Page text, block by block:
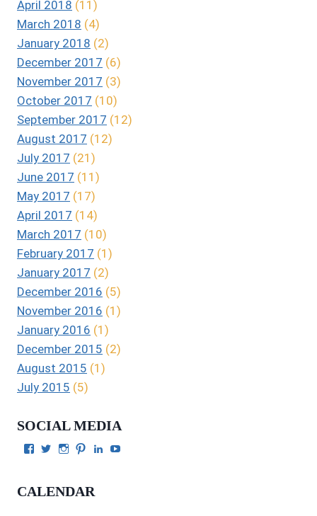
April 2018 (11)
March 2018 (4)
January 2018 (2)
December 2017 (6)
November 2017 (3)
October 2017 (10)
September 2017 (12)
August 2017 (12)
July 2017 (21)
June 2017 (11)
May 2017 (17)
April 2017 (14)
March 2017 (10)
February 2017 (1)
January 2017 (2)
December 2016 (5)
November 2016 (1)
January 2016 (1)
December 2015 (2)
August 2015 (1)
July 2015 (5)
SOCIAL MEDIA
View
on
View
Twitter
View
Instagram
View
on
View
CALENDAR